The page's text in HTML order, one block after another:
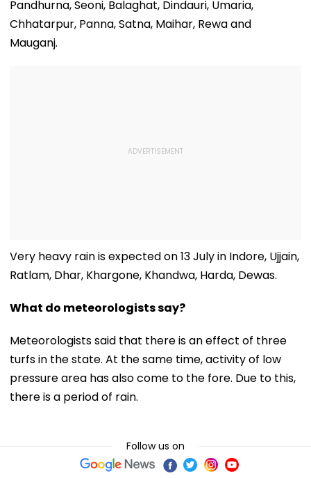
Pandhurna, Seoni, Balaghat, Dindauri, Umaria,
Chhatarpur, Panna, Satna, Maihar, Rewa and
Mauganj.
Very heavy rain is expected on 13 July in Indore, Ujjain,
Ratlam, Dhar, Khargone, Khandwa, Harda, Dewas.
What do meteorologists say?
Meteorologists said that there is an effect of three
turfs in the state. At the same time, activity of low
pressure area has also come to the fore. Due to this,
there is a period of rain.
Follow us on